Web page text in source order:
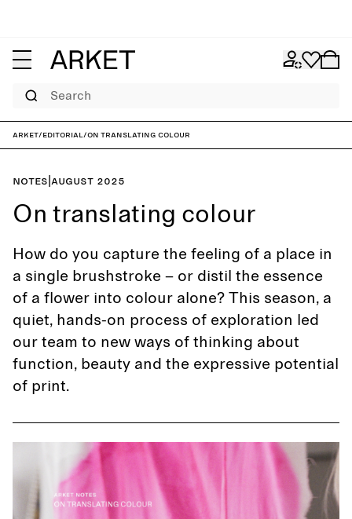
Search
ARKET/Editorial/On translating colour
Notes August 2025
On translating colour
How do you capture the feeling of a place in
a single brushstroke – or distil the essence
of a flower into colour alone? This season, a
quiet, hands-on process of exploration led
our team to new ways of thinking about
function, beauty and the expressive potential
of print.